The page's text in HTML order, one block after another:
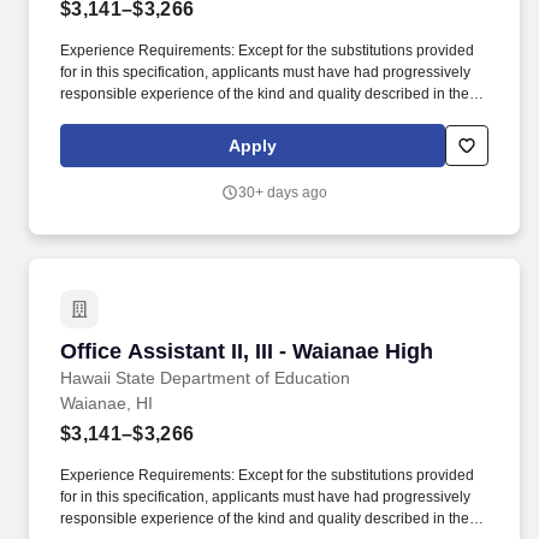
$3,141–$3,266
Experience Requirements: Except for the substitutions provided
for in this specification, applicants must have had progressively
responsible experience of the kind and quality described in the
table, or any equivalent combination of training and experience:
Class TitleBasic Exp (years)Clerical Exp (years)Supvy
Assistant III1/211-1/2. Temporary Assignment: Claims of
report; A signed letter from the applicant's supervisor that includes
dates (from mm/yy to mm/yy), his/her specific TA duties performed,
and either the TA hours worked per week or total TA hours
worked; or, Copies of the applicant's signed SF-10 Forms.
Apply
30+ days ago
Office Assistant II, III - Waianae High
Hawaii State Department of Education
Office Assistant II, III - Waianae High
Waianae, HI
$3,141–$3,266
Experience Requirements: Except for the substitutions provided
for in this specification, applicants must have had progressively
responsible experience of the kind and quality described in the